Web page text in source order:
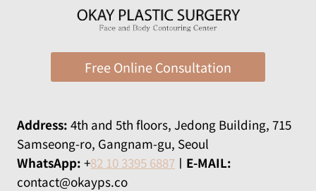
Free Online Consultation
Address: ​​4th and 5th floors, Jedong Building, 715
Samseong-ro, Gangnam-gu, Seoul
WhatsApp: +82 10 3395 6887 ㅣ E-MAIL:
contact@okayps.co